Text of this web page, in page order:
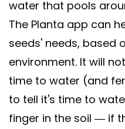
water that pools
The Planta app can
seeds' needs, based
environment. It will
time to water (and
to tell it's time to
finger in the soil — if